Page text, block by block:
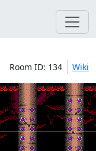
Room ID: 134 Wiki